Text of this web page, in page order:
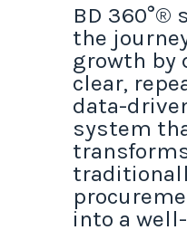
BD 360°®
the
growth by
clear,
data-
system
into a